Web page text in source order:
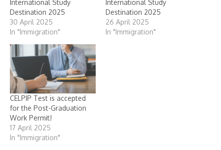
International Study
Destination 2025
30 April 2025
In "Immigration"
International Study
Destination 2025
26 April 2025
In "Immigration"
CELPIP Test is accepted
for the Post-Graduation
Work Permit!
17 April 2025
In "Immigration"